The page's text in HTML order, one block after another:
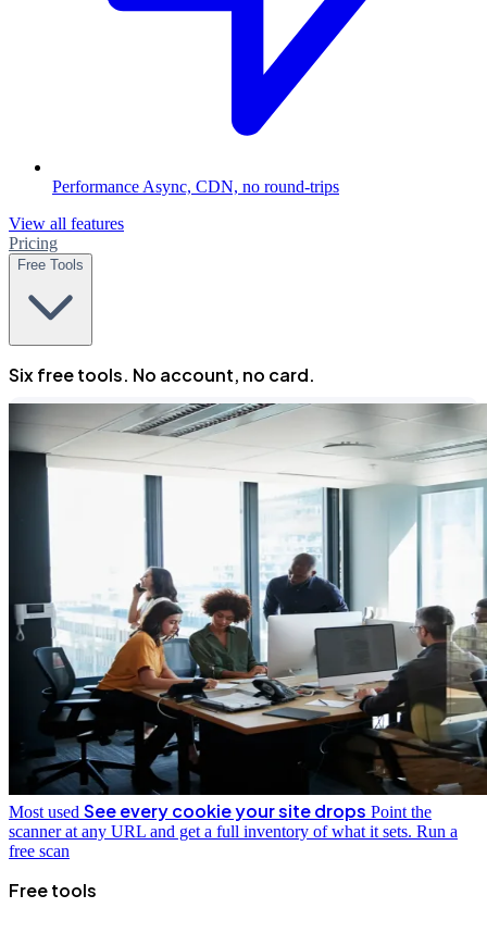
Performance Async, CDN, no round-trips
View all features
Pricing
Free Tools
Six free tools. No account, no card.
Most used See every cookie your site drops Point the
scanner at any URL and get a full inventory of what it sets. Run a
free scan
Free tools